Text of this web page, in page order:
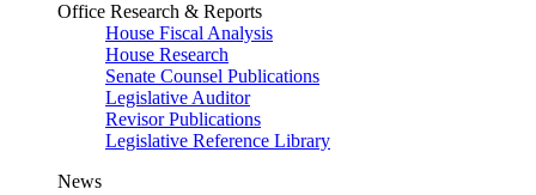
Office Research & Reports
House Fiscal Analysis
House Research
Senate Counsel Publications
Legislative Auditor
Revisor Publications
Legislative Reference Library
News